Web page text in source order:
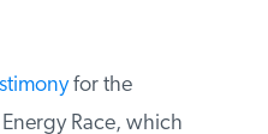
for the
Race, which